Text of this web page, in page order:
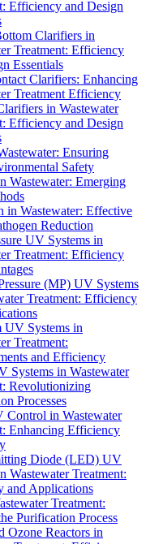
Efficiency and Design
Clarifiers in
Treatment: Efficiency
Essentials
Clarifiers: Enhancing
Treatment Efficiency
in Wastewater
Efficiency and Design
Ensuring
Safety
Wastewater: Emerging
Wastewater: Effective
Reduction
UV Systems in
Treatment: Efficiency
(MP) UV Systems
Treatment: Efficiency
UV Systems in
Treatment:
and Efficiency
Systems in Wastewater
Revolutionizing
Processes
Control in Wastewater
Enhancing Efficiency
Diode (LED) UV
Wastewater Treatment:
and Applications
Treatment:
Purification Process
Ozone Reactors in